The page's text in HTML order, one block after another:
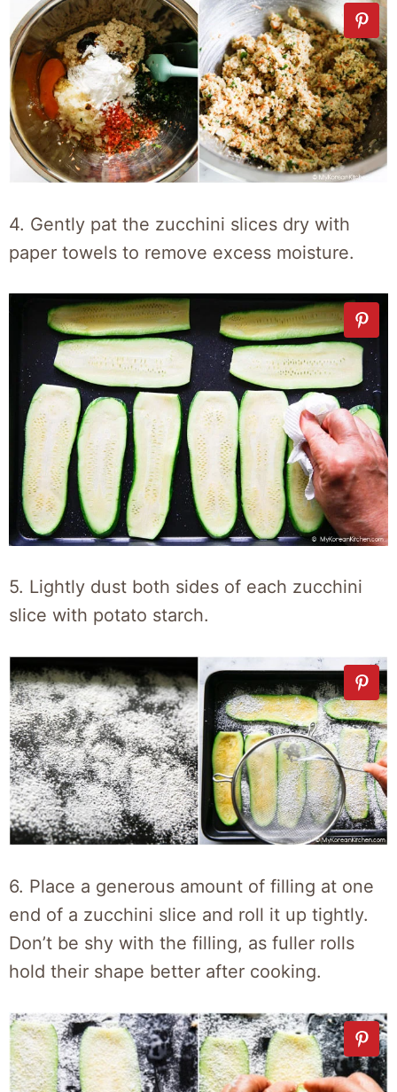
4. Gently pat the zucchini slices dry with
paper towels to remove excess moisture.
5. Lightly dust both sides of each zucchini
slice with potato starch.
6. Place a generous amount of filling at one
end of a zucchini slice and roll it up tightly.
Don’t be shy with the filling, as fuller rolls
hold their shape better after cooking.